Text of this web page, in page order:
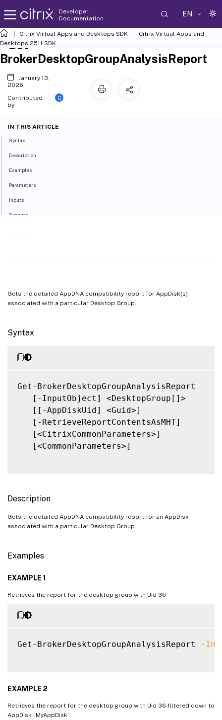
Developer
Documentation
EN
Citrix Virtual Apps and Desktops SDK
Citrix Virtual Apps and
Desktops 2511 SDK
Gets the detailed AppDNA compatibility report for AppDisk(s)
associated with a particular Desktop Group.
Syntax
Get-BrokerDesktopGroupAnalysisReport
   [-InputObject] <DesktopGroup[]>
   [[-AppDiskUid] <Guid>]
   [-RetrieveReportContentsAsMHT]
   [<CitrixCommonParameters>]
   [<CommonParameters>]
Description
Gets the detailed AppDNA compatibility report for an AppDisk
associated with a particular Desktop Group.
Examples
EXAMPLE 1
Retrieves the report for the desktop group with Uid 36
Get-BrokerDesktopGroupAnalysisReport -
EXAMPLE 2
Retrieves the report for the desktop group with Uid 36 filtered down to
AppDisk “MyAppDisk”
Get-
BrokerDesktopGroupAnalysisReport
January 13,
2026
Contributed
by:
C
IN THIS ARTICLE
Syntax
Description
Examples
Parameters
Inputs
Outputs